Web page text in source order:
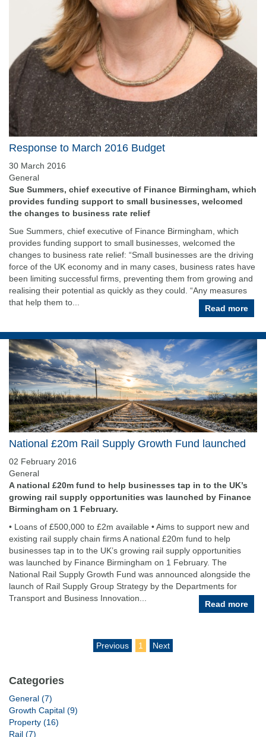
Response to March 2016 Budget
30 March 2016
General
Sue Summers, chief executive of Finance Birmingham, which
provides funding support to small businesses, welcomed
the changes to business rate relief
Sue Summers, chief executive of Finance Birmingham, which
provides funding support to small businesses, welcomed the
changes to business rate relief: “Small businesses are the driving
force of the UK economy and in many cases, business rates have
been limiting successful firms, preventing them from growing and
realising their potential as quickly as they could. “Any measures
that help them to...
Read more
National £20m Rail Supply Growth Fund launched
02 February 2016
General
A national £20m fund to help businesses tap in to the UK’s
growing rail supply opportunities was launched by Finance
Birmingham on 1 February.
• Loans of £500,000 to £2m available • Aims to support new and
existing rail supply chain firms A national £20m fund to help
businesses tap in to the UK’s growing rail supply opportunities
was launched by Finance Birmingham on 1 February. The
National Rail Supply Growth Fund was announced alongside the
launch of Rail Supply Group Strategy by the Departments for
Transport and Business Innovation...
Read more
Previous 1 Next
Categories
General (7)
Growth Capital (9)
Property (16)
Rail (7)